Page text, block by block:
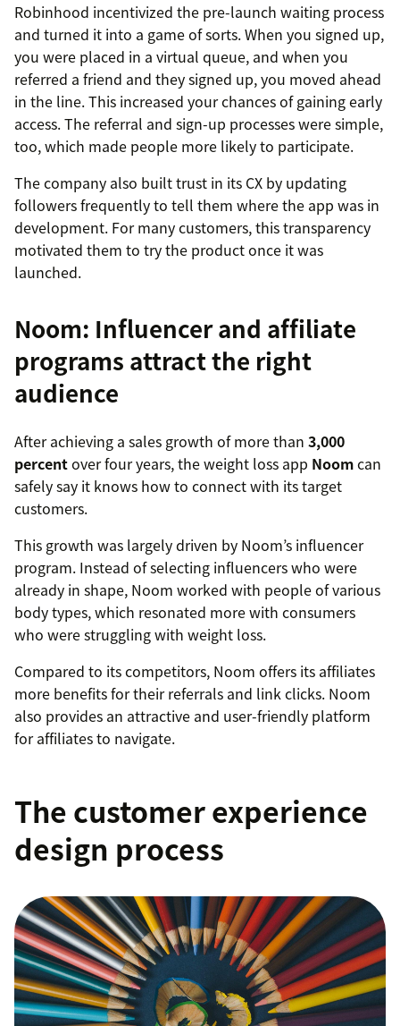
Robinhood incentivized the pre-launch waiting process
and turned it into a game of sorts. When you signed up,
you were placed in a virtual queue, and when you
referred a friend and they signed up, you moved ahead
in the line. This increased your chances of gaining early
access. The referral and sign-up processes were simple,
too, which made people more likely to participate.
The company also built trust in its CX by updating
followers frequently to tell them where the app was in
development. For many customers, this transparency
motivated them to try the product once it was
launched.
Noom: Influencer and affiliate
programs attract the right
audience
After achieving a sales growth of more than 3,000
percentover four years, the weight loss app Noomcan
safely say it knows how to connect with its target
customers.
This growth was largely driven by Noom’s influencer
program. Instead of selecting influencers who were
already in shape, Noom worked with people of various
body types, which resonated more with consumers
who were struggling with weight loss.
Compared to its competitors, Noom offers its affiliates
more benefits for their referrals and link clicks. Noom
also provides an attractive and user-friendly platform
for affiliates to navigate.
The customer experience
design process